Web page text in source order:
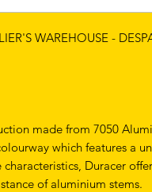
WAREHOUSE -
made from 7050
which features a
Duracer
of aluminium stems.